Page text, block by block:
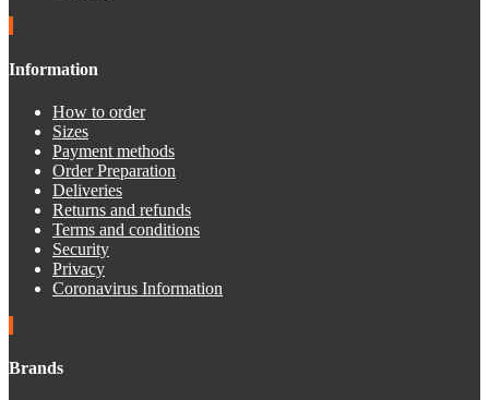
Information
How to order
Sizes
Payment methods
Order Preparation
Deliveries
Returns and refunds
Terms and conditions
Security
Privacy
Coronavirus Information
Brands